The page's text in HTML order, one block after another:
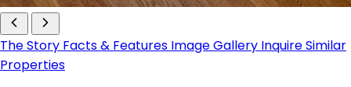
The Story Facts & Features Image Gallery InquireSimilar
Properties